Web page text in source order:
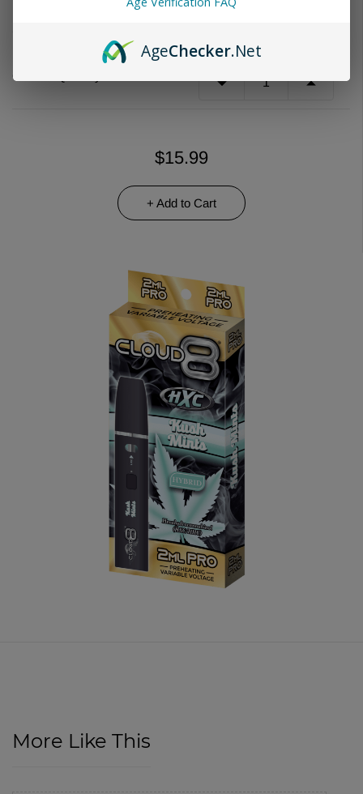
Choose Quantity
$15.99
+ Add to Cart
More Like This
AgeChecker.Net